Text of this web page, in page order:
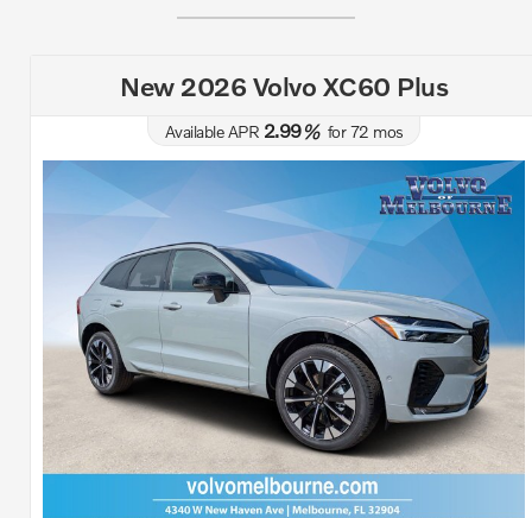
New 2026 Volvo XC60 Plus
Available APR 2.99%for72 mos